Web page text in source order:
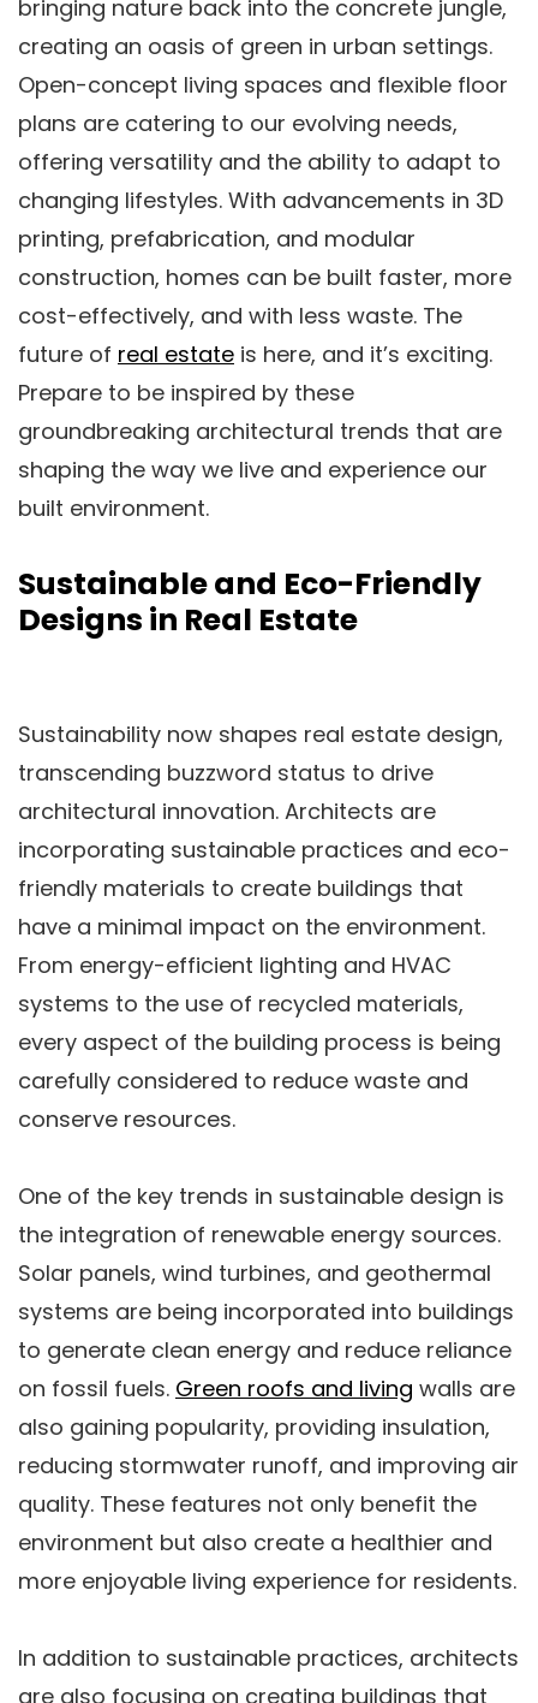
bringing nature back into the concrete jungle,
creating an oasis of green in urban settings.
Open-concept living spaces and flexible floor
plans are catering to our evolving needs,
offering versatility and the ability to adapt to
changing lifestyles. With advancements in 3D
printing, prefabrication, and modular
construction, homes can be built faster, more
cost-effectively, and with less waste. The
future of real estate is here, and it’s exciting.
Prepare to be inspired by these
groundbreaking architectural trends that are
shaping the way we live and experience our
built environment.
Sustainable and Eco-Friendly
Designs in Real Estate
Sustainability now shapes real estate design,
transcending buzzword status to drive
architectural innovation. Architects are
incorporating sustainable practices and eco-
friendly materials to create buildings that
have a minimal impact on the environment.
From energy-efficient lighting and HVAC
systems to the use of recycled materials,
every aspect of the building process is being
carefully considered to reduce waste and
conserve resources.
One of the key trends in sustainable design is
the integration of renewable energy sources.
Solar panels, wind turbines, and geothermal
systems are being incorporated into buildings
to generate clean energy and reduce reliance
on fossil fuels. Green roofs and living walls are
also gaining popularity, providing insulation,
reducing stormwater runoff, and improving air
quality. These features not only benefit the
environment but also create a healthier and
more enjoyable living experience for residents.
In addition to sustainable practices, architects
are also focusing on creating buildings that